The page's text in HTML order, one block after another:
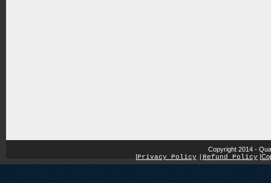
Copyright 2014 -
|Privacy Policy Refund Policy |